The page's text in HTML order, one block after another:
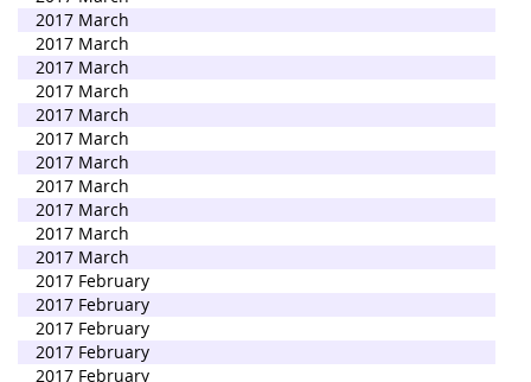
2017 March
2017 March
2017 March
2017 March
2017 March
2017 March
2017 March
2017 March
2017 March
2017 March
2017 March
2017 February
2017 February
2017 February
2017 February
2017 February